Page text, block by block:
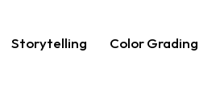
Storytelling Color Grading